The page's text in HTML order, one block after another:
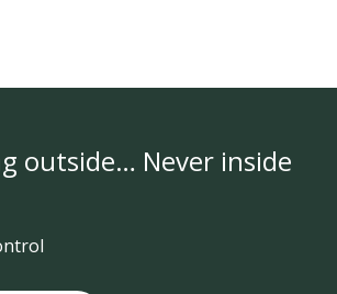
outside… Never inside